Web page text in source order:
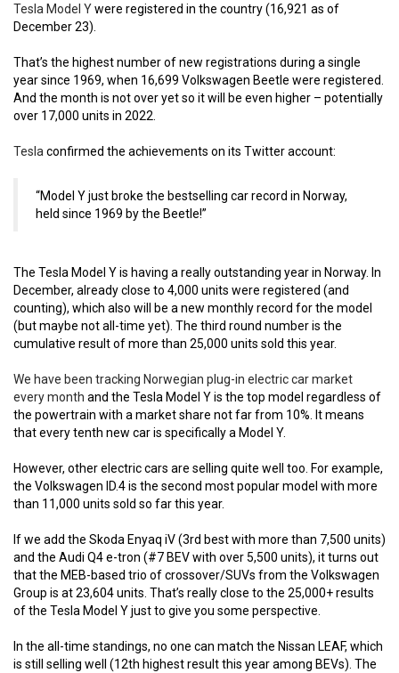
Tesla Model Ywere registered in the country (16,921 as of
December 23).
That’s the highest number of new registrations during a single
year since 1969, when 16,699 Volkswagen Beetle were registered.
And the month is not over yet so it will be even higher – potentially
over 17,000 units in 2022.
Tesla confirmed the achievements on its Twitter account:
“Model Y just broke the bestselling car record in Norway,
held since 1969 by the Beetle!”
The Tesla Model Y is having a really outstanding year in Norway. In
December, already close to 4,000 units were registered (and
counting), which also will be a new monthly record for the model
(but maybe not all-time yet). The third round number is the
cumulative result of more than 25,000 units sold this year.
We have been tracking Norwegian plug-in electric car market
every month and the Tesla Model Y is the top model regardless of
the powertrain with a market share not far from 10%. It means
that every tenth new car is specifically a Model Y.
However, other electric cars are selling quite well too. For example,
the Volkswagen ID.4 is the second most popular model with more
than 11,000 units sold so far this year.
If we add the Skoda Enyaq iV (3rd best with more than 7,500 units)
and the Audi Q4 e-tron (#7 BEV with over 5,500 units), it turns out
that the MEB-based trio of crossover/SUVs from the Volkswagen
Group is at 23,604 units. That’s really close to the 25,000+ results
of the Tesla Model Y just to give you some perspective.
In the all-time standings, no one can match the Nissan LEAF, which
is still selling well (12th highest result this year among BEVs). The